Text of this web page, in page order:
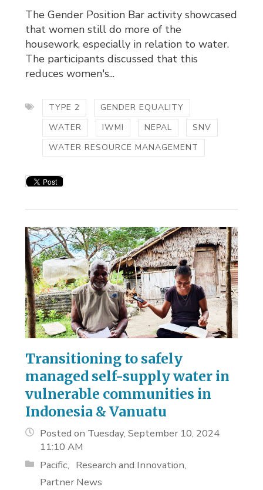
The Gender Position Bar activity showcased
that women still do more of the
housework, especially in relation to water.
The participants discussed that this
reduces women's...
TYPE 2
GENDER EQUALITY
WATER
IWMI NEPAL
SNV
WATER RESOURCE MANAGEMENT
Transitioning to safely
managed self-supply water in
vulnerable communities in
Indonesia & Vanuatu
Posted on Tuesday, September 10, 2024
11:10 AM
Pacific
Research and Innovation
Partner News